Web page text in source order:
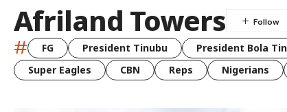
Afriland Towers
# FG President Tinubu President Bola
Super Eagles
CBN Reps Nigerians